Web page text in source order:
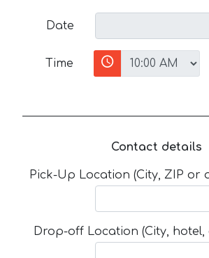
Date
Time
Contact details
Pick-Up Location (City, ZIP or
Drop-off Location (City,